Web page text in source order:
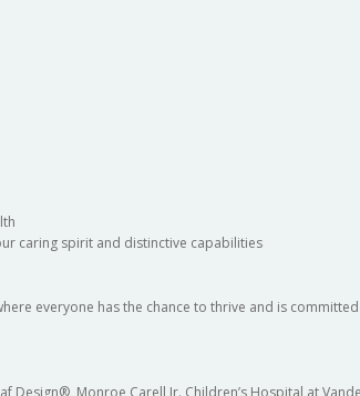
caring spirit and distinctive capabilities
everyone has the chance to thrive and is